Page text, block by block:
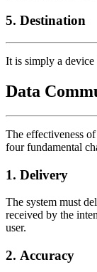
5. Destination
It is simply a
Data
The effectiveness
four fundamental
1. Delivery
The system must
received by the
user.
2. Accuracy